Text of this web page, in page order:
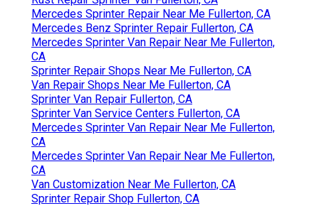
Mercedes Sprinter Repair Near Me Fullerton, CA
Mercedes Benz Sprinter Repair Fullerton, CA
Mercedes Sprinter Van Repair Near Me Fullerton,
CA
Sprinter Repair Shops Near Me Fullerton, CA
Van Repair Shops Near Me Fullerton, CA
Sprinter Van Repair Fullerton, CA
Sprinter Van Service Centers Fullerton, CA
Mercedes Sprinter Van Repair Near Me Fullerton,
CA
Mercedes Sprinter Van Repair Near Me Fullerton,
CA
Van Customization Near Me Fullerton, CA
Sprinter Repair Shop Fullerton, CA